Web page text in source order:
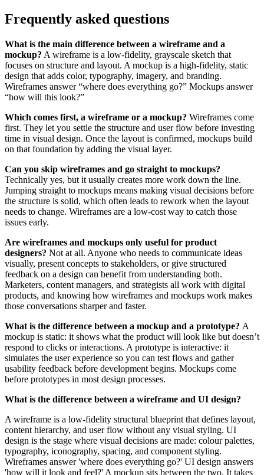
Frequently asked questions
What is the main difference between a wireframe and a
mockup? A wireframe is a low-fidelity, grayscale sketch that
focuses on structure and layout. A mockup is a high-fidelity, static
design that adds color, typography, imagery, and branding.
Wireframes answer “where does everything go?” Mockups answer
“how will this look?”
Which comes first, a wireframe or a mockup? Wireframes come
first. They let you settle the structure and user flow before investing
time in visual design. Once the layout is confirmed, mockups build
on that foundation by adding the visual layer.
Can you skip wireframes and go straight to mockups?
Technically yes, but it usually creates more work down the line.
Jumping straight to mockups means making visual decisions before
the structure is solid, which often leads to rework when the layout
needs to change. Wireframes are a low-cost way to catch those
issues early.
Are wireframes and mockups only useful for product
designers? Not at all. Anyone who needs to communicate ideas
visually, present concepts to stakeholders, or give structured
feedback on a design can benefit from understanding both.
Marketers, content managers, and strategists all work with digital
products, and knowing how wireframes and mockups work makes
those conversations sharper and faster.
What is the difference between a mockup and a prototype? A
mockup is static: it shows what the product will look like but doesn’t
respond to clicks or interactions. A prototype is interactive: it
simulates the user experience so you can test flows and gather
usability feedback before development begins. Mockups come
before prototypes in most design processes.
What is the difference between a wireframe and UI design?
A wireframe is a low-fidelity structural blueprint that defines layout,
content hierarchy, and user flow without any visual styling. UI
design is the stage where visual decisions are made: colour palettes,
typography, iconography, spacing, and component styling.
Wireframes answer 'where does everything go?' UI design answers
'how will it look and feel?' A mockup sits between the two. It takes